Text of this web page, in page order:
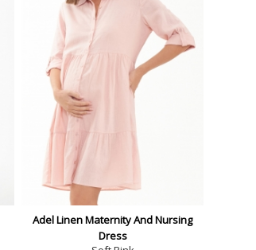
Adel Linen Maternity And Nursing
Dress